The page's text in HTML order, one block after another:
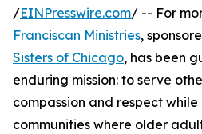
/EINPresswire.com/ -- For
Franciscan Ministries,
Sisters of Chicago, has been
enduring mission: to serve
compassion and respect
communities where older